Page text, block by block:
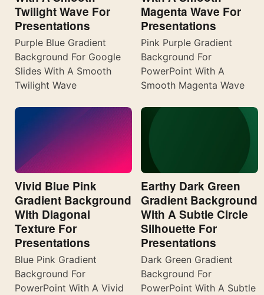
Twilight Wave For
Presentations
Purple Blue Gradient
Background For Google
Slides With A Smooth
Twilight Wave
Magenta Wave For
Presentations
Pink Purple Gradient
Background For
PowerPoint With A
Smooth Magenta Wave
Vivid Blue Pink
Gradient Background
With Diagonal
Texture For
Presentations
Blue Pink Gradient
Background For
PowerPoint With A Vivid
Earthy Dark Green
Gradient Background
With A Subtle Circle
Silhouette For
Presentations
Dark Green Gradient
Background For
PowerPoint With A Subtle